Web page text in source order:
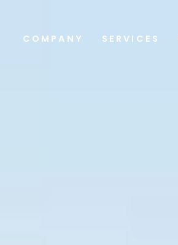
COMPANY SERVICES